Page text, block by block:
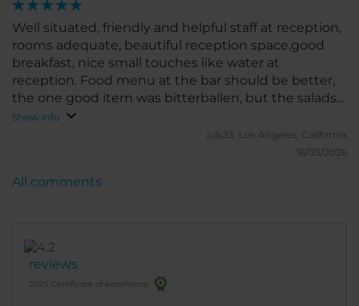
Well situated, friendly and helpful staff at reception,
rooms adequate, beautiful reception space,good
breakfast, nice small touches like water at
reception. Food menu at the bar should be better,
the one good item was bitterballen, but the salads
for lunch were not good.
Show info
juls33. Los Angeles, California
16/03/2026
reviews
2025 Certificate of excellence
All comments